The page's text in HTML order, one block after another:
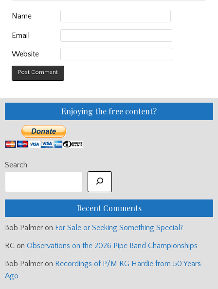
Name
Email
Website
Enjoying the free content?
Search
Recent Comments
Bob Palmer on For Sale or Seeking Something Special?
RC on Observations on the 2026 Pipe Band Championships
Bob Palmer on Recordings of P/M RG Hardie from 50 Years
Ago